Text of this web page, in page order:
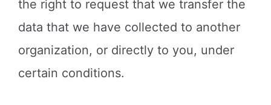
the right to request that we transfer the
data that we have collected to another
organization, or directly to you, under
certain conditions.